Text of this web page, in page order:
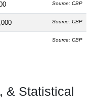
Source: CBP
Source: CBP
Source: CBP
& Statistical